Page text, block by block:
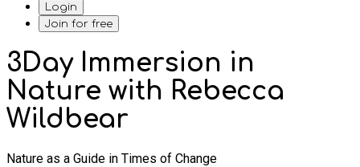
Login
Join for free
3Day Immersion in
Nature with Rebecca
Wildbear
Nature as a Guide in Times of Change